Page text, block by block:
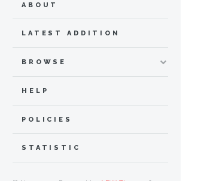
ABOUT
LATEST ADDITION
BROWSE
HELP
POLICIES
STATISTIC